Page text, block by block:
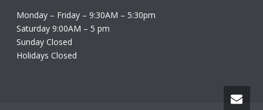
Monday – Friday – 9:30AM – 5:30pm
Saturday 9:00AM – 5 pm
Sunday Closed
Holidays Closed